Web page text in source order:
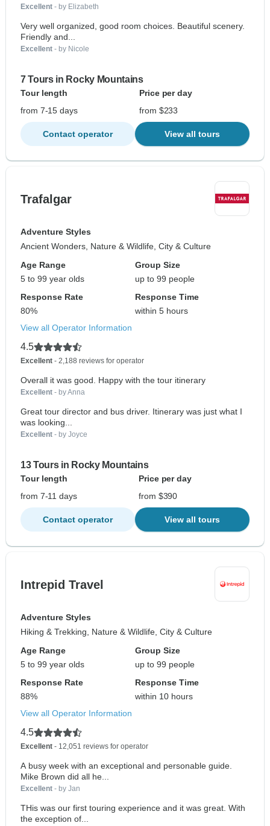
Excellent - by Elizabeth
Very well organized, good room choices. Beautiful scenery.
Friendly and...
Excellent - by Nicole
7 Tours in Rocky Mountains
Tour length
Price per day
from 7-15 days
from $233
Contact operator View all tours
Trafalgar
Adventure Styles
Ancient Wonders, Nature & Wildlife, City & Culture
Age Range
5 to 99 year olds
Group Size
up to 99 people
Response Rate
80%
Response Time
within 5 hours
View all Operator Information
4.5
Excellent - 2,188 reviews for operator
Overall it was good. Happy with the tour itinerary
Excellent - by Anna
Great tour director and bus driver. Itinerary was just what I
was looking...
Excellent - by Joyce
13 Tours in Rocky Mountains
Tour length
Price per day
from 7-11 days
from $390
Contact operator View all tours
Intrepid Travel
Adventure Styles
Hiking & Trekking, Nature & Wildlife, City & Culture
Age Range
5 to 99 year olds
Group Size
up to 99 people
Response Rate
88%
Response Time
within 10 hours
View all Operator Information
4.5
Excellent - 12,051 reviews for operator
A busy week with an exceptional and personable guide.
Mike Brown did all he...
Excellent - by Jan
THis was our first touring experience and it was great. With
the exception of...